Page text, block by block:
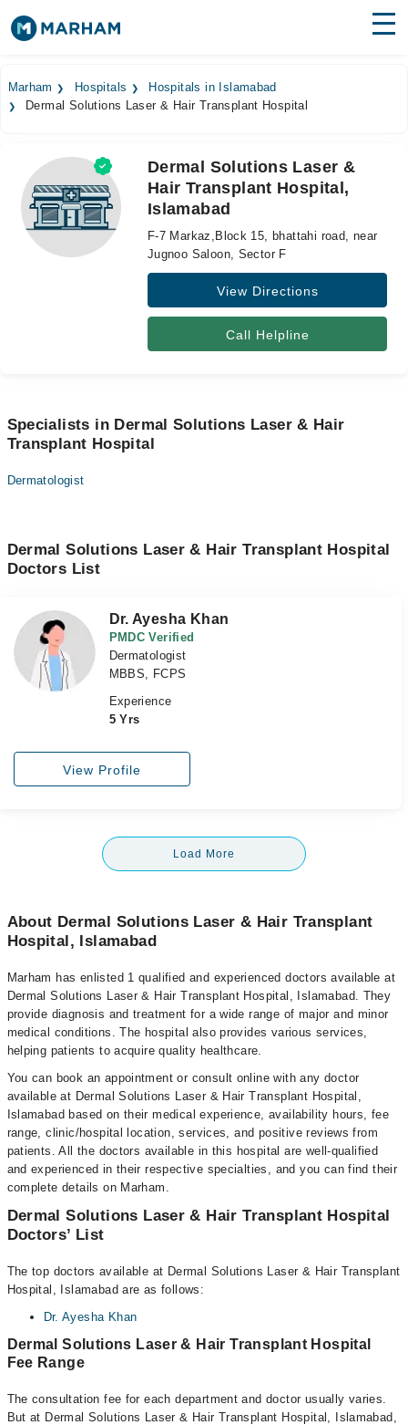
Surgeries
Medicines
Health Hub
Forum
Marham Hospitals
Hospitals in Islamabad
Dermal Solutions Laser & Hair Transplant Hospital
Dermal Solutions Laser &
Hair Transplant Hospital,
Islamabad
F-7 Markaz,Block 15, bhattahi road, near
Jugnoo Saloon, Sector F
View Directions
Call Helpline
Specialists in Dermal Solutions Laser & Hair
Transplant Hospital
Dermatologist
Dermal Solutions Laser & Hair Transplant Hospital
Doctors List
Dr. Ayesha Khan
PMDC Verified
Dermatologist
MBBS, FCPS
Experience
5 Yrs
View Profile
Load More
About Dermal Solutions Laser & Hair Transplant
Hospital, Islamabad
Marham has enlisted 1 qualified and experienced doctors available at
Dermal Solutions Laser & Hair Transplant Hospital, Islamabad. They
provide diagnosis and treatment for a wide range of major and minor
medical conditions. The hospital also provides various services,
helping patients to acquire quality healthcare.
You can book an appointment or consult online with any doctor
available at Dermal Solutions Laser & Hair Transplant Hospital,
Islamabad based on their medical experience, availability hours, fee
range, clinic/hospital location, services, and positive reviews from
patients. All the doctors available in this hospital are well-qualified
and experienced in their respective specialties, and you can find their
complete details on Marham.
Dermal Solutions Laser & Hair Transplant Hospital
Doctors’ List
The top doctors available at Dermal Solutions Laser & Hair Transplant
Hospital, Islamabad are as follows:
Dr. Ayesha Khan
Dermal Solutions Laser & Hair Transplant Hospital
Fee Range
The consultation fee for each department and doctor usually varies.
But at Dermal Solutions Laser & Hair Transplant Hospital, Islamabad,